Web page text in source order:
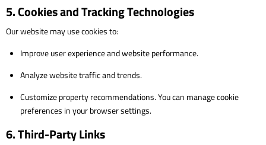
5. Cookies and Tracking Technologies
Our website may use cookies to:
Improve user experience and website performance.
Analyze website traffic and trends.
Customize property recommendations. You can manage cookie
preferences in your browser settings.
6. Third-Party Links